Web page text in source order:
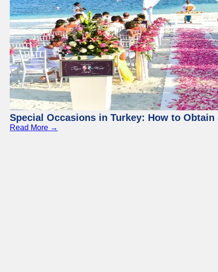
Special Occasions in Turkey: How to Obtain
Read More →